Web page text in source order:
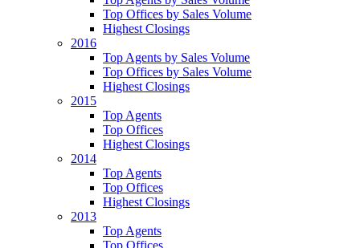
Top Offices by Sales Volume
Highest Closings
2016
Top Agents by Sales Volume
Top Offices by Sales Volume
Highest Closings
2015
Top Agents
Top Offices
Highest Closings
2014
Top Agents
Top Offices
Highest Closings
2013
Top Agents
Top Offices